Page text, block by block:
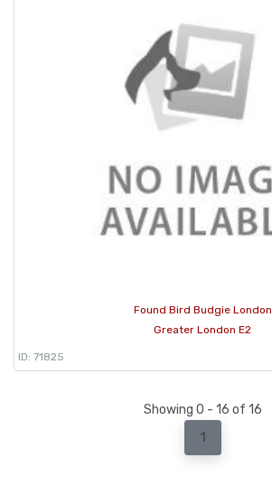
Found Bird Budgie London
Greater London E2
ID: 71825
Showing 0 - 16 of 16
1